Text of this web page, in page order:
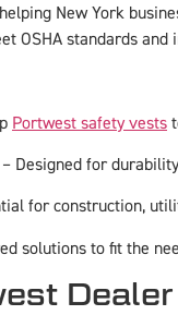
New York
OSHA standards and
Portwest safety vests
Designed for
for construction,
solutions to fit the
Dealer